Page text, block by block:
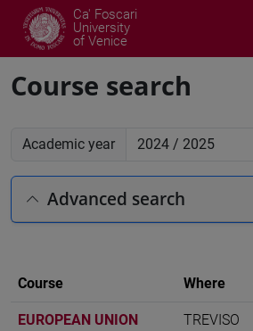
Ca' Foscari
University
of Venice
Course search
Academic year
Advanced search
Course Where
EUROPEAN UNION
TREVISO